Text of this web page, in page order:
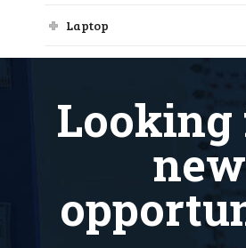
Laptop
Looking
new